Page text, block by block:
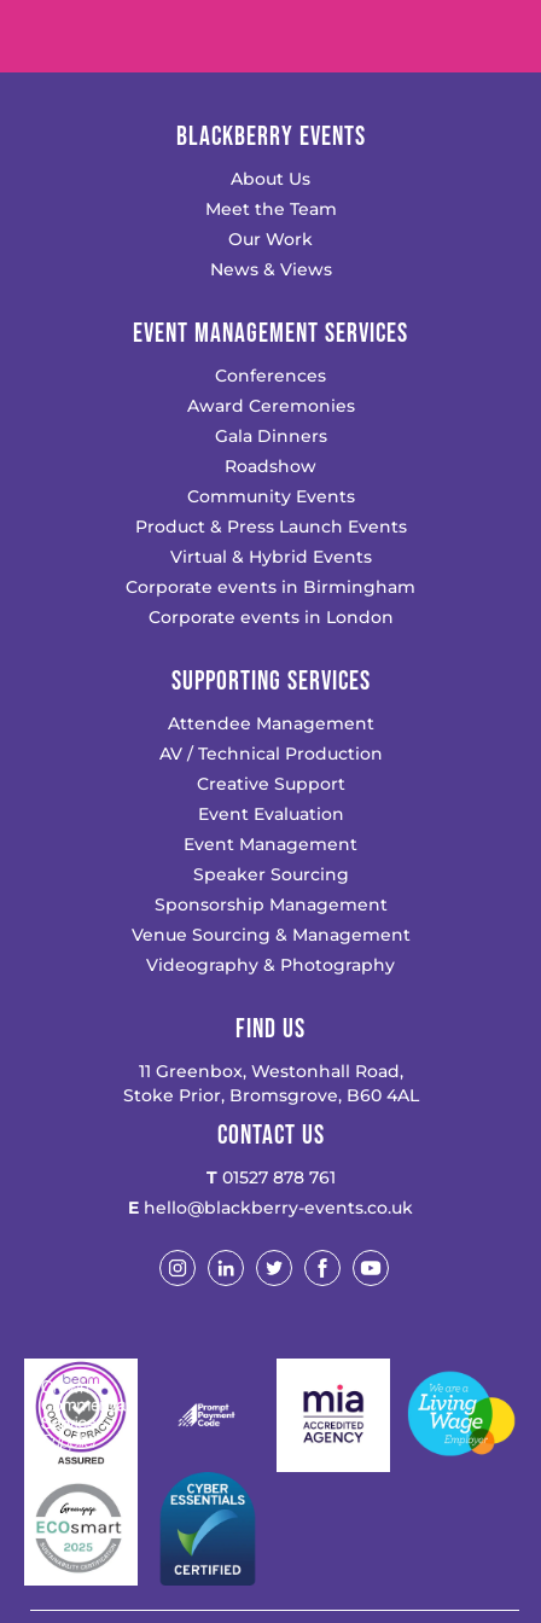
BLACKBERRY EVENTS
About Us
Meet the Team
Our Work
News & Views
EVENT MANAGEMENT SERVICES
Conferences
Award Ceremonies
Gala Dinners
Roadshow
Community Events
Product & Press Launch Events
Virtual & Hybrid Events
Corporate events in Birmingham
Corporate events in London
SUPPORTING SERVICES
Attendee Management
AV / Technical Production
Creative Support
Event Evaluation
Event Management
Speaker Sourcing
Sponsorship Management
Venue Sourcing & Management
Videography & Photography
FIND US
11 Greenbox, Westonhall Road,
Stoke Prior, Bromsgrove, B60 4AL
CONTACT US
T01527 878 761
E hello@blackberry-events.co.uk